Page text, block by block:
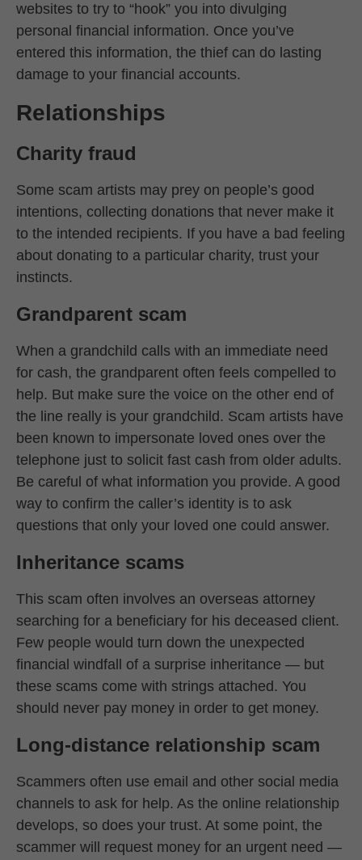
websites to try to “hook” you into divulging
personal financial information. Once you’ve
entered this information, the thief can do lasting
damage to your financial accounts.
Relationships
Charity fraud
Some scam artists may prey on people’s good
intentions, collecting donations that never make it
to the intended recipients. If you have a bad feeling
about donating to a particular charity, trust your
instincts.
Grandparent scam
When a grandchild calls with an immediate need
for cash, the grandparent often feels compelled to
help. But make sure the voice on the other end of
the line really is your grandchild. Scam artists have
been known to impersonate loved ones over the
telephone just to solicit fast cash from older adults.
Be careful of what information you provide. A good
way to confirm the caller’s identity is to ask
questions that only your loved one could answer.
Inheritance scams
This scam often involves an overseas attorney
searching for a beneficiary for his deceased client.
Few people would turn down the unexpected
financial windfall of a surprise inheritance — but
these scams come with strings attached. You
should never pay money in order to get money.
Long-distance relationship scam
Scammers often use email and other social media
channels to ask for help. As the online relationship
develops, so does your trust. At some point, the
scammer will request money for an urgent need —